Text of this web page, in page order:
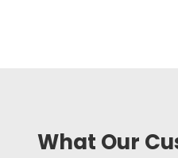
What Our